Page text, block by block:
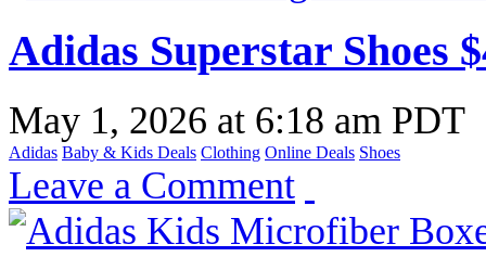
Adidas Superstar Shoes
May 1, 2026 at 6:18 am PDT
Adidas Baby & Kids Deals Clothing Online Deals Shoes
Leave a Comment